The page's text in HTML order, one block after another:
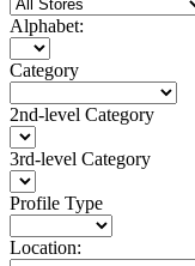
Alphabet:
Category
2nd-level Category
3rd-level Category
Profile Type
Location: